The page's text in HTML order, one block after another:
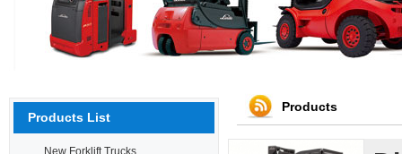
Products List
New Forklift Trucks
Products